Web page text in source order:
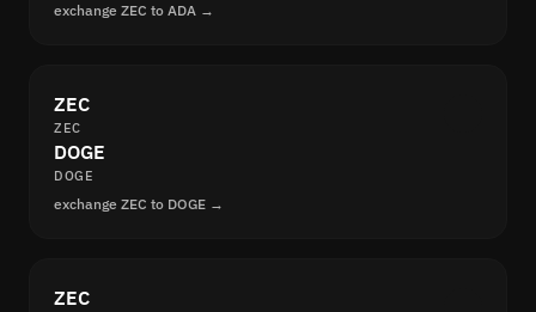
exchange ZEC to ADA →
ZEC
ZEC
DOGE
DOGE
exchange ZEC to DOGE →
ZEC